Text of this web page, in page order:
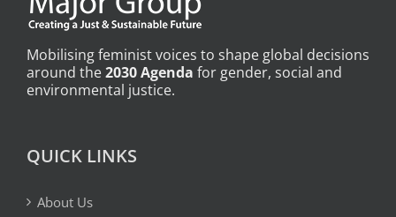
Mobilising feminist voices to shape global decisions
around the2030 Agenda for gender, social and
environmental justice.
QUICK LINKS
About Us